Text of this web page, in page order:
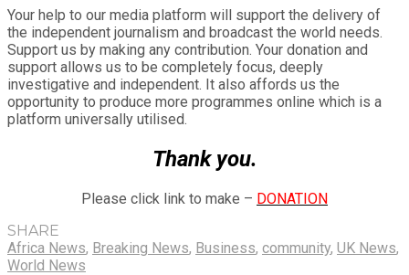
Your help to our media platform will support the delivery of
the independent journalism and broadcast the world needs.
Support us by making any contribution. Your donation and
support allows us to be completely focus, deeply
investigative and independent. It also affords us the
opportunity to produce more programmes online which is a
platform universally utilised.
Thank you.
Please click link to make – DONATION
SHARE
Africa News, Breaking News, Business, community, UK News,
World News